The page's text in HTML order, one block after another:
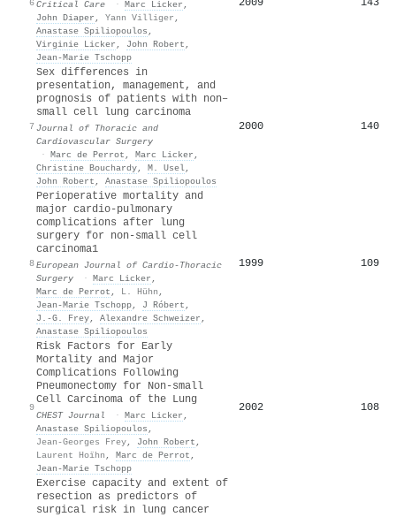
6Critical Care · Marc Licker ,
John Diaper , Yann Villiger ,
Anastase Spiliopoulos ,
Virginie Licker , John Robert ,
Jean‐Marie Tschopp
7
Sex differences in
presentation, management, and
prognosis of patients with non–
small cell lung carcinoma
Journal of Thoracic and
Cardiovascular Surgery
· Marc de Perrot , Marc Licker ,
Christine Bouchardy, M. Usel,
John Robert , Anastase Spiliopoulos
2000 140
8
Perioperative mortality and
major cardio-pulmonary
complications after lung
surgery for non-small cell
carcinoma1
European Journal of Cardio-Thoracic
Surgery
· Marc Licker ,
Marc de Perrot , L. Hühn ,
Jean‐Marie Tschopp, J Róbert ,
J.-G. Frey, Alexandre Schweizer ,
Anastase Spiliopoulos
1999 109
9
Risk Factors for Early
Mortality and Major
Complications Following
Pneumonectomy for Non-small
Cell Carcinoma of the Lung
CHEST Journal · Marc Licker ,
Anastase Spiliopoulos ,
Jean-Georges Frey, John Robert ,
Laurent Hoïhn , Marc de Perrot ,
Jean‐Marie Tschopp
2002 108
Exercise capacity and extent of
resection as predictors of
surgical risk in lung cancer